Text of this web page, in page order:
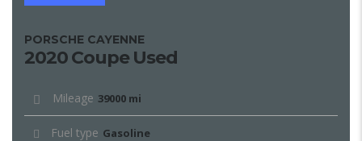
PORSCHE CAYENNE
2020 Coupe Used
Mileage 39000 mi
Fuel type Gasoline